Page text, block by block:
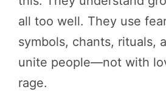
all too well. They use
symbols, chants, rituals,
unite people—not with
rage.